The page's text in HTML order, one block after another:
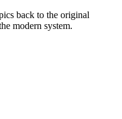
back to the original
modern system.